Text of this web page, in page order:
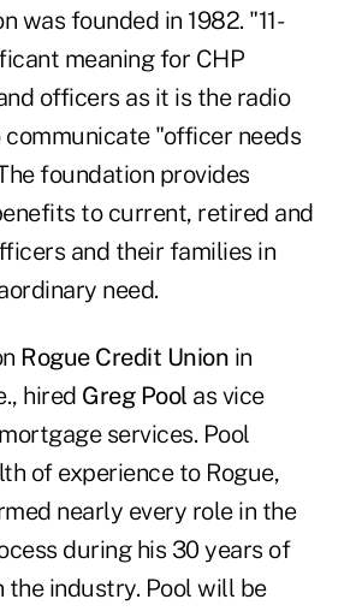
was founded in 1982. "11-
meaning for CHP
officers as it is the radio
communicate "officer needs
foundation provides
to current, retired and
and their families in
need.
Rogue Credit Union in
hired Greg Pool as vice
services. Pool
of experience to Rogue,
nearly every role in the
during his 30 years of
the industry. Pool will be